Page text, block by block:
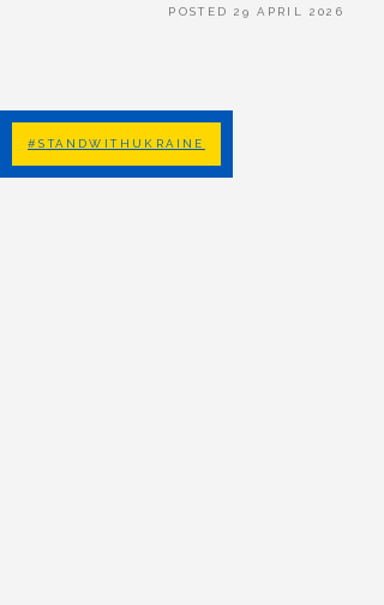
#STANDWITHUKRAINE
POSTED
29 APRIL 2026